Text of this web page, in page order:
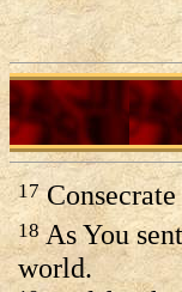
17
18 As You
world.